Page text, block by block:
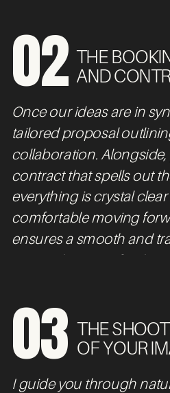
I guide you through
THE
OF YOUR
03
Once our ideas are in
tailored proposal
collaboration. Alongside,
contract that spells out
everything is crystal
comfortable moving
ensures a smooth and
setting the stage for the
THE
AND
02